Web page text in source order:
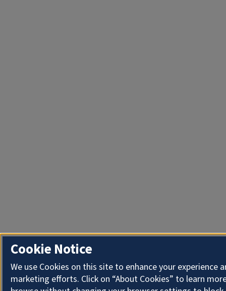
Cookie Notice
We use Cookies on this site to enhance your experience
marketing efforts. Click on “About Cookies” to learn